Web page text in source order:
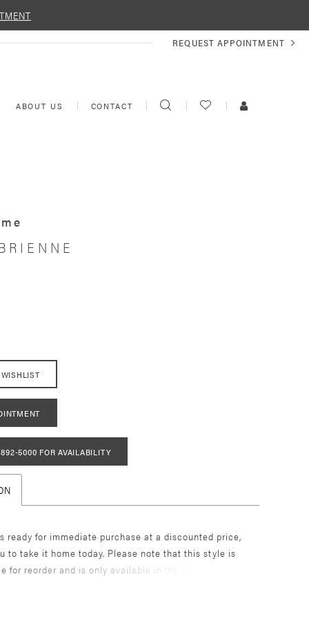
REQUEST
APPOINTMENT
REQUEST APPOINTMENT
ABOUT US CONTACT TOGGLE
SEARCH
CHECK
WISHLIST
TOGGLE
ACCOUNT
FOR AVAILABILITY
ready for immediate purchase at a discounted price,
to take it home today. Please note that this style is
for reorder and is only available in the size and color